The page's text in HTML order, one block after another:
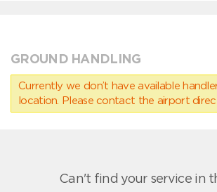
GROUND HANDLING
Currently we don’t have available
location. Please contact the airport
Can't find your service in